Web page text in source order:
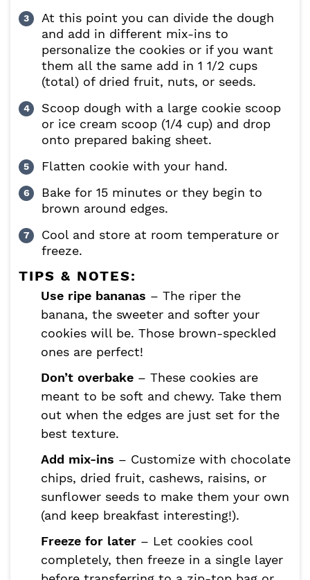
At this point you can divide the dough
and add in different mix-ins to
personalize the cookies or if you want
them all the same add in 1 1/2 cups
(total) of dried fruit, nuts, or seeds.
Scoop dough with a large cookie scoop
or ice cream scoop (1/4 cup) and drop
onto prepared baking sheet.
Flatten cookie with your hand.
Bake for 15 minutes or they begin to
brown around edges.
Cool and store at room temperature or
freeze.
TIPS & NOTES:
Use ripe bananas – The riper the
banana, the sweeter and softer your
cookies will be. Those brown-speckled
ones are perfect!
Don’t overbake – These cookies are
meant to be soft and chewy. Take them
out when the edges are just set for the
best texture.
Add mix-ins – Customize with chocolate
chips, dried fruit, cashews, raisins, or
sunflower seeds to make them your own
(and keep breakfast interesting!).
Freeze for later – Let cookies cool
completely, then freeze in a single layer